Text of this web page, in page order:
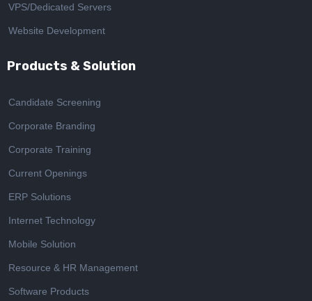
VPS/Dedicated Servers
Website Development
Products & Solution
Candidate Screening
Corporate Branding
Corporate Training
Current Openings
ERP Solutions
Internet Technology
Mobile Solution
Resource & HR Management
Software Products